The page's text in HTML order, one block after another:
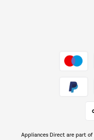
Appliances Direct are part of